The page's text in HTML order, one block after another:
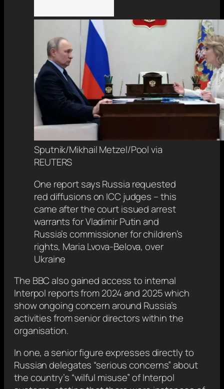
Sputnik/Mikhail Metzel/Pool via
REUTERS
One report says Russia requested
red diffusions on ICC judges – this
came after the court issued arrest
warrants for Vladimir Putin and
Russia’s commissioner for children’s
rights, Maria Lvova-Belova, over
Ukraine
The BBC also gained access to internal
Interpol reports from 2024 and 2025 which
show ongoing concern around Russia’s
activities from senior directors within the
organisation.
In one, a senior figure expresses directly to
Russian delegates “serious concerns” about
the country’s “wilful misuse” of Interpol